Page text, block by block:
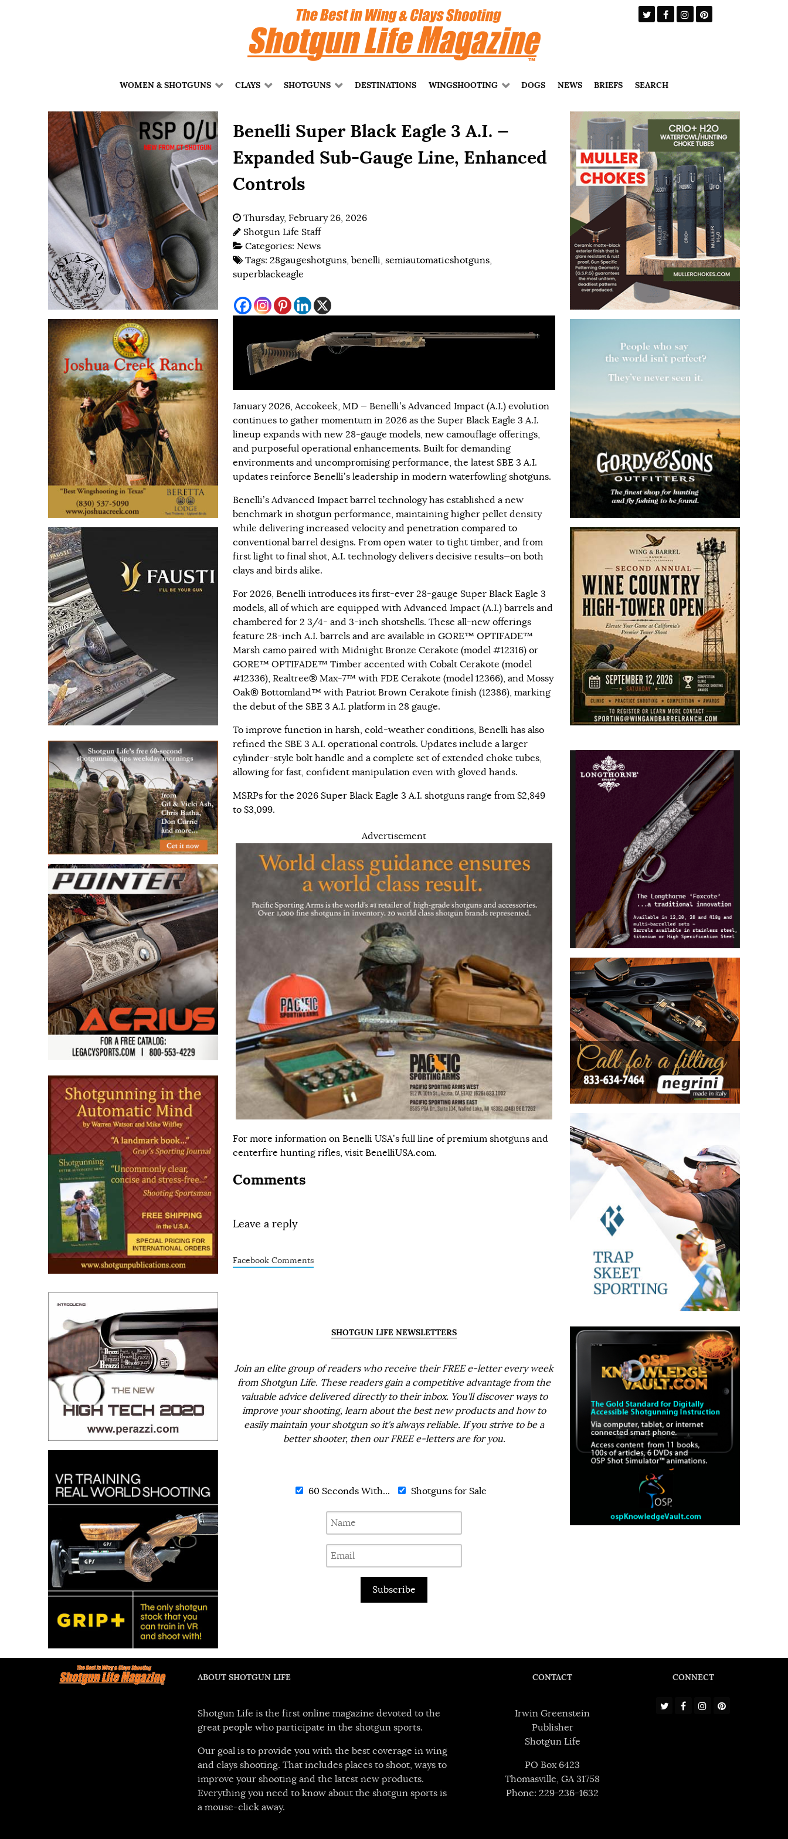
WOMEN & SHOTGUNS CLAYS SHOTGUNS DESTINATIONS WINGSHOOTING DOGS NEWS BRIEFS SEARCH
Benelli Super Black Eagle 3 A.I. —
Expanded Sub-Gauge Line, Enhanced
Controls
Thursday, February 26, 2026
Shotgun Life Staff
Categories: News
Tags: 28gaugeshotguns, benelli, semiautomaticshotguns,
superblackeagle
January 2026, Accokeek, MD — Benelli’s Advanced Impact (A.I.) evolution
continues to gather momentum in 2026 as the Super Black Eagle 3 A.I.
lineup expands with new 28-gauge models, new camouflage offerings,
and purposeful operational enhancements. Built for demanding
environments and uncompromising performance, the latest SBE 3 A.I.
updates reinforce Benelli’s leadership in modern waterfowling shotguns.
Benelli’s Advanced Impact barrel technology has established a new
benchmark in shotgun performance, maintaining higher pellet density
while delivering increased velocity and penetration compared to
conventional barrel designs. From open water to tight timber, and from
first light to final shot, A.I. technology delivers decisive results—on both
clays and birds alike.
For 2026, Benelli introduces its first-ever 28-gauge Super Black Eagle 3
models, all of which are equipped with Advanced Impact (A.I.) barrels and
chambered for 2 3/4- and 3-inch shotshells. These all-new offerings
feature 28-inch A.I. barrels and are available in GORE™ OPTIFADE™
Marsh camo paired with Midnight Bronze Cerakote (model #12316) or
GORE™ OPTIFADE™ Timber accented with Cobalt Cerakote (model
#12336), Realtree® Max-7™ with FDE Cerakote (model 12366), and Mossy
Oak® Bottomland™ with Patriot Brown Cerakote finish (12386), marking
the debut of the SBE 3 A.I. platform in 28 gauge.
To improve function in harsh, cold-weather conditions, Benelli has also
refined the SBE 3 A.I. operational controls. Updates include a larger
cylinder-style bolt handle and a complete set of extended choke tubes,
allowing for fast, confident manipulation even with gloved hands.
MSRPs for the 2026 Super Black Eagle 3 A.I. shotguns range from $2,849
to $3,099.
Advertisement
For more information on Benelli USA’s full line of premium shotguns and
centerfire hunting rifles, visit BenelliUSA.com.
Comments
Leave a reply
Facebook Comments
SHOTGUN LIFE NEWSLETTERS
Join an elite group of readers who receive their FREE e-letter every week
from Shotgun Life. These readers gain a competitive advantage from the
valuable advice delivered directly to their inbox. You'll discover ways to
improve your shooting, learn about the best new products and how to
easily maintain your shotgun so it's always reliable. If you strive to be a
better shooter, then our FREE e-letters are for you.
60 Seconds With... Shotguns for Sale
Subscribe
ABOUT SHOTGUN LIFE
Shotgun Life is the first online magazine devoted to the
great people who participate in the shotgun sports.
Our goal is to provide you with the best coverage in wing
and clays shooting. That includes places to shoot, ways to
improve your shooting and the latest new products.
Everything you need to know about the shotgun sports is
a mouse-click away.
CONTACT
Irwin Greenstein
Publisher
Shotgun Life
PO Box 6423
Thomasville, GA 31758
Phone: 229-236-1632
CONNECT